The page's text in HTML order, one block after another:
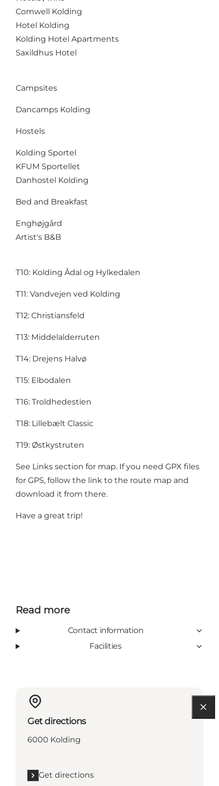
Comwell Kolding
Hotel Kolding
Kolding Hotel Apartments
Saxildhus Hotel
Campsites
Dancamps Kolding
Hostels
Kolding Sportel
KFUM Sportellet
Danhostel Kolding
Bed and Breakfast
Enghøjgård
Artist's B&B
T10: Kolding Ådal og Hylkedalen
T11: Vandvejen ved Kolding
T12: Christiansfeld
T13: Middelalderruten
T14: Drejens Halvø
T15: Elbodalen
T16: Troldhedestien
T18: Lillebælt Classic
T19: Østkystruten
See Links section for map. If you need GPX files
for GPS, follow the link to the route map and
download it from there.
Have a great trip!
Read more
Contact information
Facilities
Get directions
6000 Kolding
Get directions